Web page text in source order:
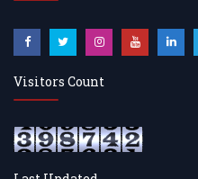
Visitors Count